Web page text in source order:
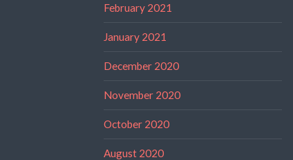
February 2021
January 2021
December 2020
November 2020
October 2020
August 2020